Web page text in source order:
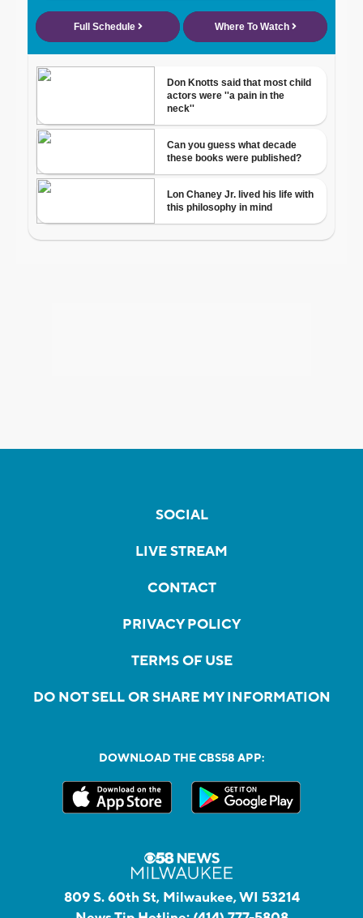
SOCIAL
LIVE STREAM
CONTACT
PRIVACY POLICY
TERMS OF USE
DO NOT SELL OR SHARE MY INFORMATION
DOWNLOAD THE CBS58 APP:
809 S. 60th St, Milwaukee, WI 53214